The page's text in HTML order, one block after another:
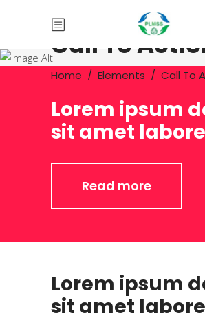
Call To
Home / Elements / Call To
Lorem ipsum
sit amet
Read more
Lorem ipsum
sit amet